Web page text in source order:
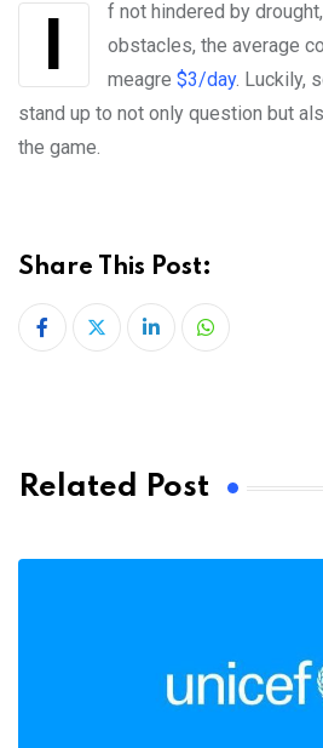
If not hindered by drought, plant diseases or other
obstacles, the average
meagre $3/day. Luckily,
stand up to not only question but
the game.
Share This Post:
LinkedInWhatsapp
Related Post